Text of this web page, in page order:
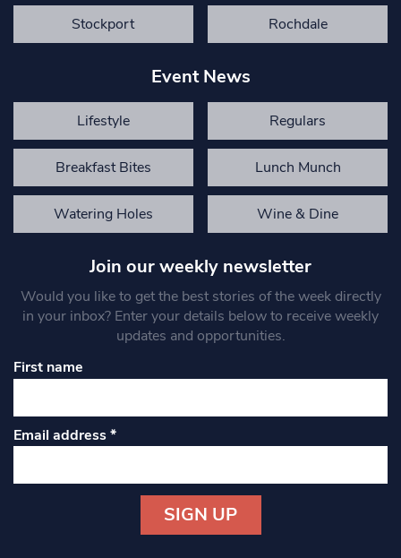
Stockport Rochdale
Event News
Lifestyle Regulars
Breakfast Bites Lunch Munch
Watering Holes Wine & Dine
Join our weekly newsletter
Would you like to get the best stories of the week directly
in your inbox? Enter your details below to receive weekly
updates and opportunities.
First name
Email address*